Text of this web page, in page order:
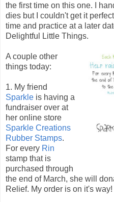
the first time on this one. I
dies but I couldn't get it
time and practice at a later
Delightful Little Things.
A couple other
things today:
1. My friend
Sparkle is having a
fundraiser over at
her online store
Sparkle Creations
Rubber Stamps.
For every Rin
stamp that is
purchased through
the end of March, she will
Relief. My order is on it's way!